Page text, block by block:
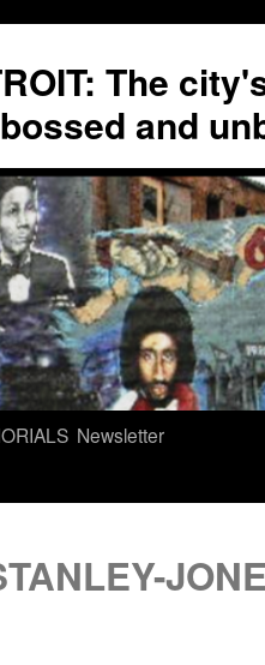
The
and
Newsletter